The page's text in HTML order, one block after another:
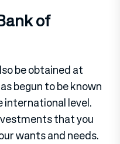
of
be obtained at
begun to be known
international level.
that you
wants and needs.